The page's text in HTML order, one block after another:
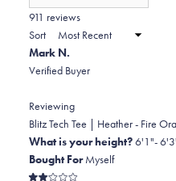
2
to
2
new
911 reviews
Sort
Mark N.
Verified Buyer
Reviewing
Blitz Tech Tee | Heather - Fire
What is your height?6'1"-
Bought ForMyself